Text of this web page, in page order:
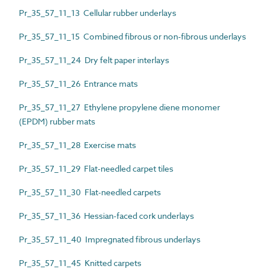
Pr_35_57_11_13 Cellular rubber underlays
Pr_35_57_11_15 Combined fibrous or non-fibrous underlays
Pr_35_57_11_24 Dry felt paper interlays
Pr_35_57_11_26 Entrance mats
Pr_35_57_11_27 Ethylene propylene diene monomer
(EPDM) rubber mats
Pr_35_57_11_28 Exercise mats
Pr_35_57_11_29 Flat-needled carpet tiles
Pr_35_57_11_30 Flat-needled carpets
Pr_35_57_11_36 Hessian-faced cork underlays
Pr_35_57_11_40 Impregnated fibrous underlays
Pr_35_57_11_45 Knitted carpets